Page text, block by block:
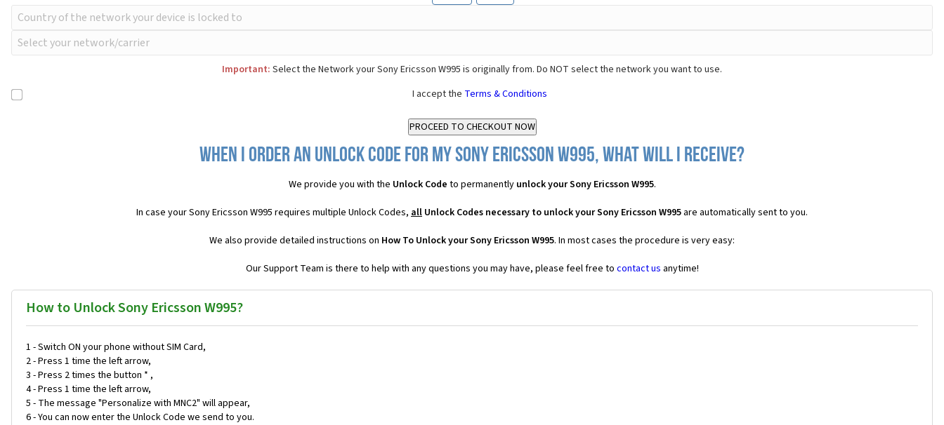
Important: Select the Network your Sony Ericsson W995 is originally from. Do NOT select the network you want to use.
I accept the Terms & Conditions
When I order an Unlock Code for my Sony Ericsson W995, what will I receive?
We provide you with the Unlock Code to permanently unlock your Sony Ericsson W995.
In case your Sony Ericsson W995 requires multiple Unlock Codes, all Unlock Codes necessary to unlock your Sony Ericsson W995 are automatically sent to you.
We also provide detailed instructions on How To Unlock your Sony Ericsson W995. In most cases the procedure is very easy:
Our Support Team is there to help with any questions you may have, please feel free to contact us anytime!
How to Unlock Sony Ericsson W995?
1 - Switch ON your phone without SIM Card,
2 - Press 1 time the left arrow,
3 - Press 2 times the button * ,
4 - Press 1 time the left arrow,
5 - The message "Personalize with MNC2" will appear,
6 - You can now enter the Unlock Code we send to you.